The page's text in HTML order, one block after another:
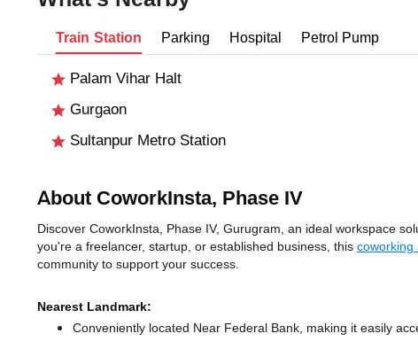
Train Station Parking Hospital Petrol Pump
Palam Vihar Halt
Gurgaon
Sultanpur Metro Station
About CoworkInsta, Phase IV
Discover CoworkInsta, Phase IV, Gurugram, an ideal workspace
you're a freelancer, startup, or established business, this coworking
community to support your success.
Nearest Landmark:
Conveniently located Near Federal Bank, making it easily